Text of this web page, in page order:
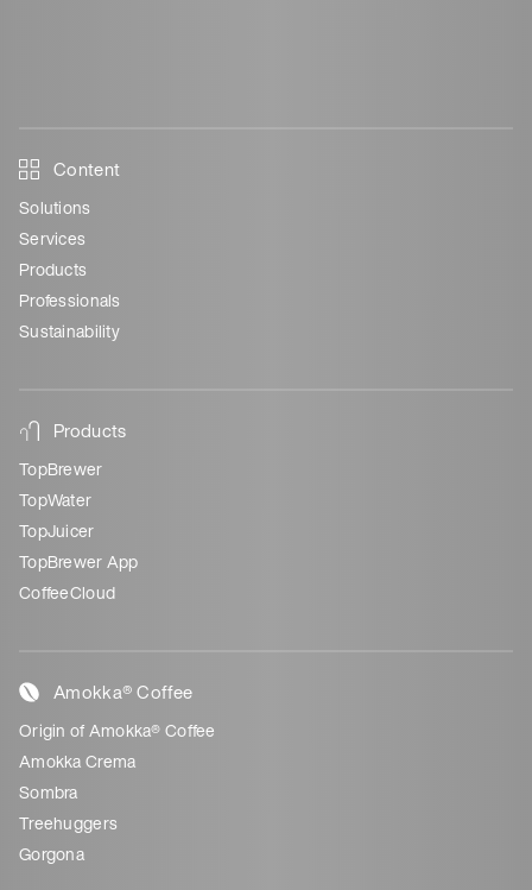
Content
Solutions
Services
Products
Professionals
Sustainability
Products
TopBrewer
TopWater
TopJuicer
TopBrewer App
CoffeeCloud
Amokka® Coffee
Origin of Amokka® Coffee
Amokka Crema
Sombra
Treehuggers
Gorgona